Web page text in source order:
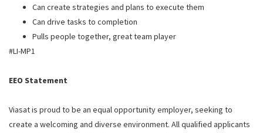
Can create strategies and plans to execute them
Can drive tasks to completion
Pulls people together, great team player
#LI-MP1
EEO Statement
Viasat is proud to be an equal opportunity employer, seeking to
create a welcoming and diverse environment. All qualified applicants